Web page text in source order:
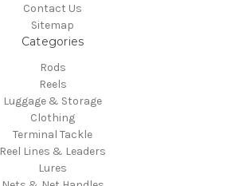
Contact Us
Sitemap
Categories
Rods
Reels
Luggage & Storage
Clothing
Terminal Tackle
Reel Lines & Leaders
Lures